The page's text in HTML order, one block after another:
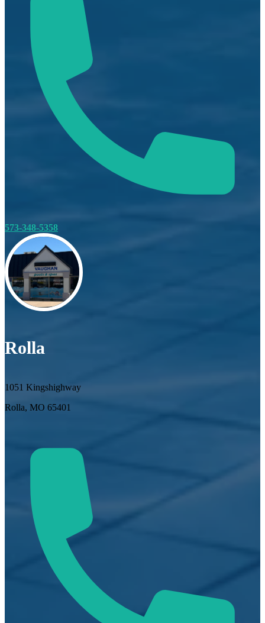
573-348-5358
Rolla
1051 Kingshighway
Rolla, MO 65401